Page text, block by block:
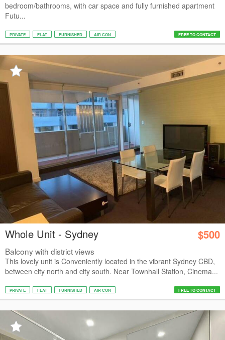
bedroom/bathrooms, with car space and fully furnished apartment
Futu...
PRIVATE FLAT FURNISHED AIR CON FREE TO CONTACT
Whole Unit - Sydney $500
Balcony with district views
This lovely unit is Conveniently located in the vibrant Sydney CBD,
between city north and city south. Near Townhall Station, Cinema...
PRIVATE FLAT FURNISHED AIR CON FREE TO CONTACT